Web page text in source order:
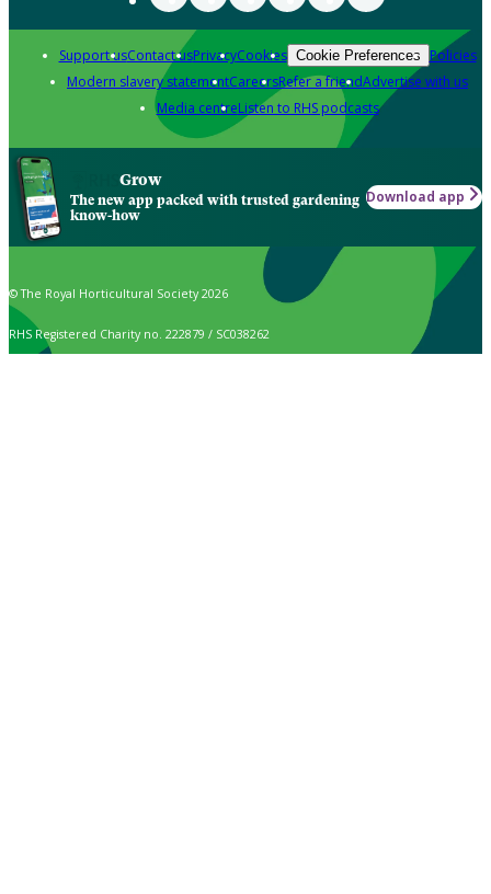
Support usContact usPrivacyCookies Cookie Preferences Policies
Modern slavery statementCareersRefer a friendAdvertise with us
Media centreListen to RHS podcasts
Grow
The new app packed with trusted gardening
know-how
Download app
© The Royal Horticultural Society 2026
RHS Registered Charity no. 222879 / SC038262